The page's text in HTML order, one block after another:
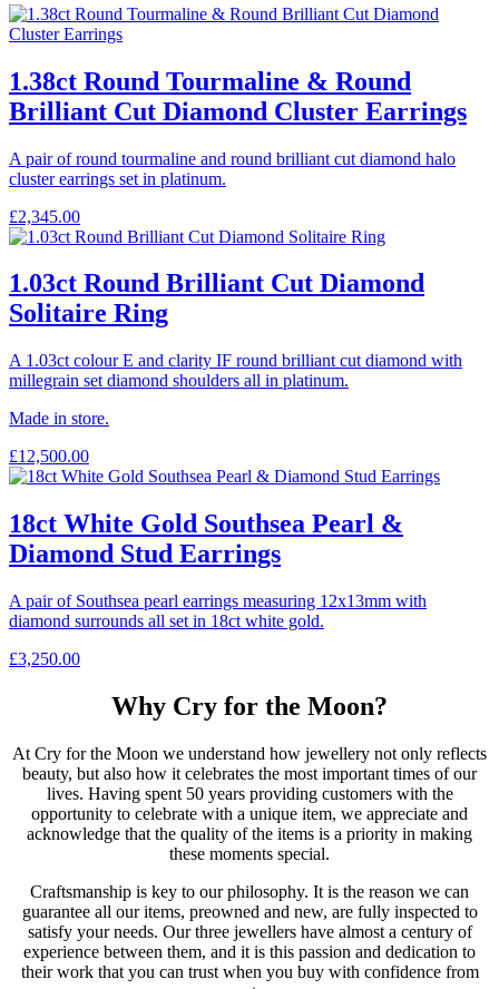
1.38ct Round Tourmaline & Round
Brilliant Cut Diamond Cluster Earrings
A pair of round tourmaline and round brilliant cut diamond halo
cluster earrings set in platinum.
£2,345.00
1.03ct Round Brilliant Cut Diamond
Solitaire Ring
A 1.03ct colour E and clarity IF round brilliant cut diamond with
millegrain set diamond shoulders all in platinum.
Made in store.
£12,500.00
18ct White Gold Southsea Pearl &
Diamond Stud Earrings
A pair of Southsea pearl earrings measuring 12x13mm with
diamond surrounds all set in 18ct white gold.
£3,250.00
Why Cry for the Moon?
At Cry for the Moon we understand how jewellery not only reflects
beauty, but also how it celebrates the most important times of our
lives. Having spent 50 years providing customers with the
opportunity to celebrate with a unique item, we appreciate and
acknowledge that the quality of the items is a priority in making
these moments special.
Craftsmanship is key to our philosophy. It is the reason we can
guarantee all our items, preowned and new, are fully inspected to
satisfy your needs. Our three jewellers have almost a century of
experience between them, and it is this passion and dedication to
their work that you can trust when you buy with confidence from